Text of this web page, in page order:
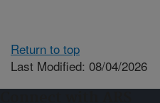
Return to top
Last Modified: 08/04/2026